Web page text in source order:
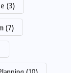
(3)
(7)